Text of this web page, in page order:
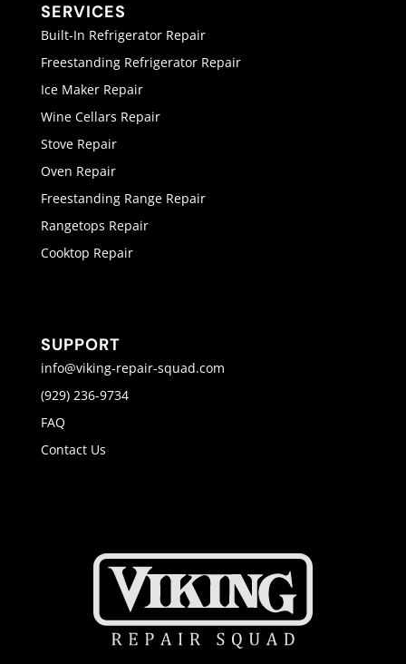
SERVICES
Built-In Refrigerator Repair
Freestanding Refrigerator Repair
Ice Maker Repair
Wine Cellars Repair
Stove Repair
Oven Repair
Freestanding Range Repair
Rangetops Repair
Cooktop Repair
SUPPORT
info@viking-repair-squad.com
(929) 236-9734
FAQ
Contact Us